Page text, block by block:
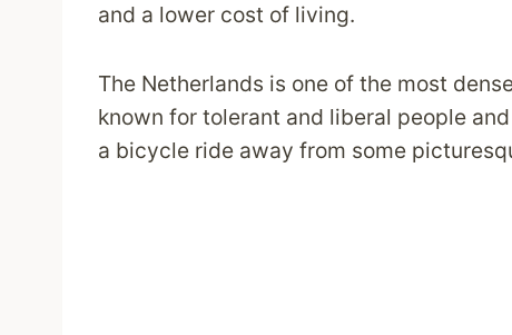
and a lower cost of living.
The Netherlands is one of the most
known for tolerant and liberal people
a bicycle ride away from some